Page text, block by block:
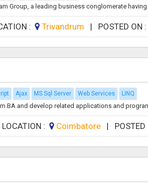
Group, a leading business conglomerate
: Trivandrum | POSTED ON
Ajax MS Sql Server Web Services LINQ
BA and develop related applications and
LOCATION : Coimbatore |